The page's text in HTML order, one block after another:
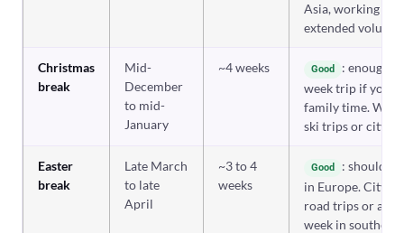
Asia, working
extended
Christmas
break
Mid-
December
to mid-
January
~4 weeks Good
: enough
week trip if you
family time.
ski trips or city
Easter
break
Late March
to late
April
~3 to 4
weeks
Good
: shoulder
in Europe. City
road trips or a
week in southern